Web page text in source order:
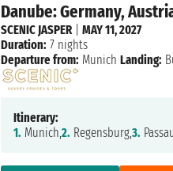
Danube: Germany,
SCENIC JASPER|MAY 11, 2027
Duration: 7 nights
Departure from: Munich Landing:
Itinerary:
1. Munich,2. Regensburg,3.